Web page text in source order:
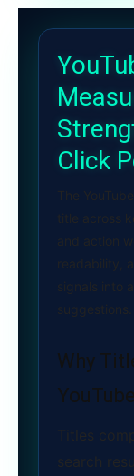
Click
The
title across
and action
readability,
signals into
suggestions.
Why
YouTube
Titles
search